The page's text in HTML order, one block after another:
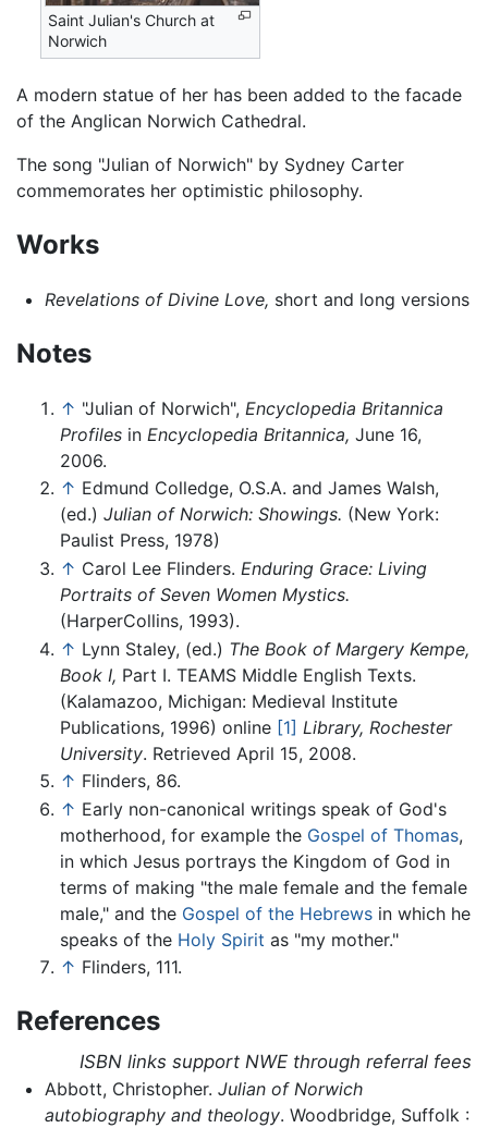
Saint Julian's Church at
Norwich
A modern statue of her has been added to the facade
of the Anglican Norwich Cathedral.
The song "Julian of Norwich" by Sydney Carter
commemorates her optimistic philosophy.
Works
Revelations of Divine Love, short and long versions
Notes
↑ "Julian of Norwich", Encyclopedia Britannica
Profiles in Encyclopedia Britannica, June 16,
2006.
↑ Edmund Colledge, O.S.A. and James Walsh,
(ed.) Julian of Norwich: Showings. (New York:
Paulist Press, 1978)
↑ Carol Lee Flinders. Enduring Grace: Living
Portraits of Seven Women Mystics.
(HarperCollins, 1993).
↑ Lynn Staley, (ed.) The Book of Margery Kempe,
Book I, Part I. TEAMS Middle English Texts.
(Kalamazoo, Michigan: Medieval Institute
Publications, 1996) online [1] Library, Rochester
University. Retrieved April 15, 2008.
↑ Flinders, 86.
↑ Early non-canonical writings speak of God's
motherhood, for example the Gospel of Thomas,
in which Jesus portrays the Kingdom of God in
terms of making "the male female and the female
male," and the Gospel of the Hebrews in which he
speaks of the Holy Spirit as "my mother."
↑ Flinders, 111.
References
ISBN links support NWE through referral fees
Abbott, Christopher. Julian of Norwich
autobiography and theology. Woodbridge, Suffolk :